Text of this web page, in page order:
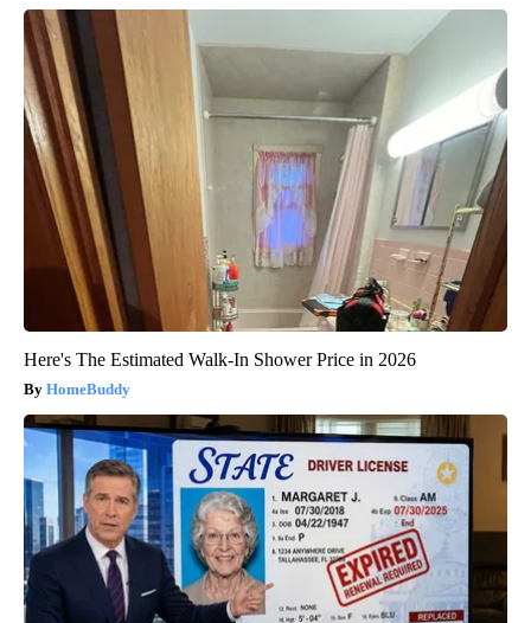
Here's The Estimated Walk-In Shower Price in 2026
HomeBuddy